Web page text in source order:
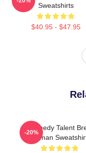
Sweatshirts
$40.95 - $47.95
Comedy Talent
Gelman
-20%